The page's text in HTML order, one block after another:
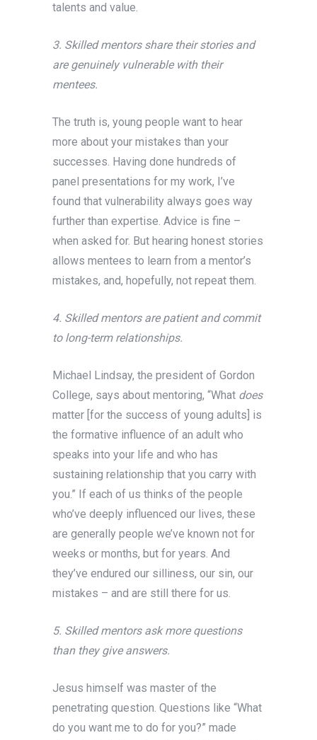
talents and value.
3. Skilled mentors share their stories and
are genuinely vulnerable with their
mentees.
The truth is, young people want to hear
more about your mistakes than your
successes. Having done hundreds of
panel presentations for my work, I’ve
found that vulnerability always goes way
further than expertise. Advice is fine –
when asked for. But hearing honest stories
allows mentees to learn from a mentor’s
mistakes, and, hopefully, not repeat them.
4. Skilled mentors are patient and commit
to long-term relationships.
Michael Lindsay, the president of Gordon
College, says about mentoring, “What does
matter [for the success of young adults] is
the formative influence of an adult who
speaks into your life and who has
sustaining relationship that you carry with
you.” If each of us thinks of the people
who’ve deeply influenced our lives, these
are generally people we’ve known not for
weeks or months, but for years. And
they’ve endured our silliness, our sin, our
mistakes – and are still there for us.
5. Skilled mentors ask more questions
than they give answers.
Jesus himself was master of the
penetrating question. Questions like “What
do you want me to do for you?” made